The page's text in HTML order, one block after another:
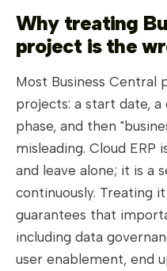
Why treating
project is the
Most Business Central
projects: a start date,
phase, and then
misleading. Cloud ERP
and leave alone; it is a
continuously. Treating
guarantees that
including data
user enablement, end